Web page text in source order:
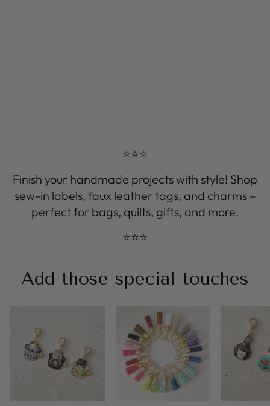
⭐⭐⭐
Finish your handmade projects with style! Shop
sew-in labels, faux leather tags, and charms –
perfect for bags, quilts, gifts, and more.
⭐⭐⭐
Add those special touches